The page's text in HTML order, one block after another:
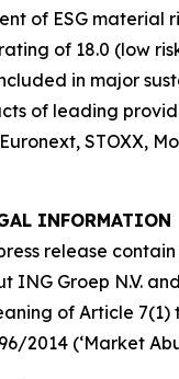
of ESG material
of 18.0 (low
in major
of leading
STOXX,
INFORMATION
release
ING Groep N.V.
of Article 7(1)
2014 (‘Market